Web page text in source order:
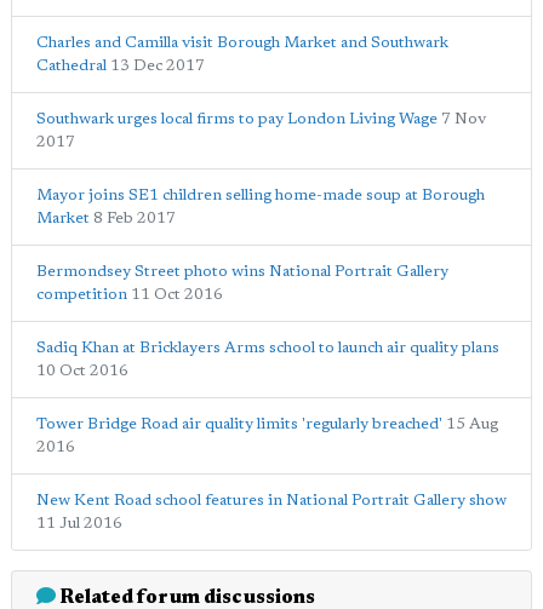
Charles and Camilla visit Borough Market and Southwark
Cathedral 13 Dec 2017
Southwark urges local firms to pay London Living Wage 7 Nov
2017
Mayor joins SE1 children selling home-made soup at Borough
Market 8 Feb 2017
Bermondsey Street photo wins National Portrait Gallery
competition 11 Oct 2016
Sadiq Khan at Bricklayers Arms school to launch air quality plans
10 Oct 2016
Tower Bridge Road air quality limits 'regularly breached' 15 Aug
2016
New Kent Road school features in National Portrait Gallery show
11 Jul 2016
Related forum discussions